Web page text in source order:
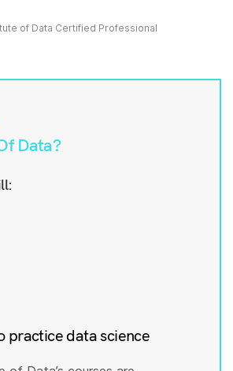
of Data Certified Professional
Data?
practice data science